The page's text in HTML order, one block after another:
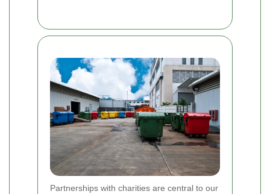
Partnerships with charities are central to our